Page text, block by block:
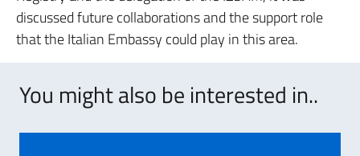
discussed future collaborations and the support role
that the Italian Embassy could play in this area.
You might also be interested in..